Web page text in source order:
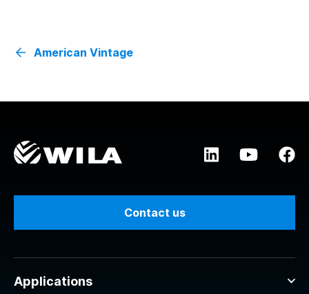
American Vintage
Contact us
Applications